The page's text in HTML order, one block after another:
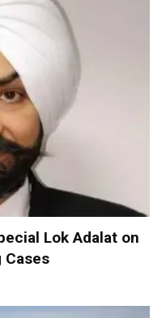
Lok Adalat on
Cases